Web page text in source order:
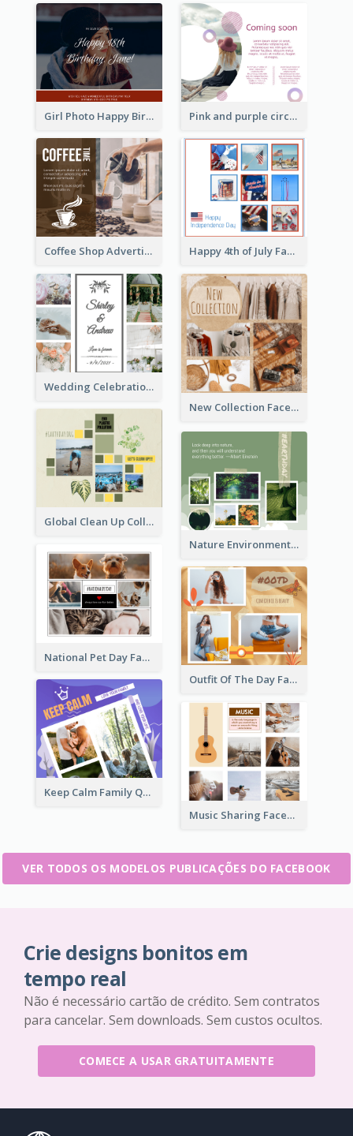
Girl Photo Happy Birthday Facebook Post Pink and purple circle photo Facebook Post
Coffee Shop Advertising Facebook Post With Details Happy 4th of July Facebook Post
Wedding Celebration Facebook Post
New Collection Facebook Post
Global Clean Up Collage Facebook Post
Nature Environment Facebook Post
National Pet Day Facebook Post
Outfit Of The Day Fashion Facebook Post
Keep Calm Family Quote Facebook Post
Music Sharing Facebook Post
VER TODOS OS MODELOS PUBLICAÇÕES DO FACEBOOK
Crie designs bonitos em
tempo real
Não é necessário cartão de crédito. Sem contratos
para cancelar. Sem downloads. Sem custos ocultos.
COMECE A USAR GRATUITAMENTE